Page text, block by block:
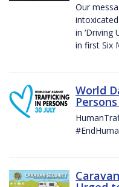
Our
in ‘Driving
in first Six
World